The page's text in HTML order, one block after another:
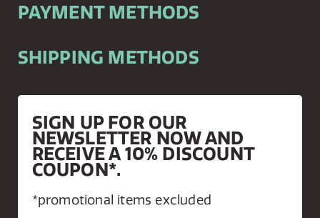
PAYMENT METHODS
SHIPPING METHODS
SIGN UP FOR OUR
NEWSLETTER NOW AND
RECEIVE A 10% DISCOUNT
COUPON*.
*promotional items excluded